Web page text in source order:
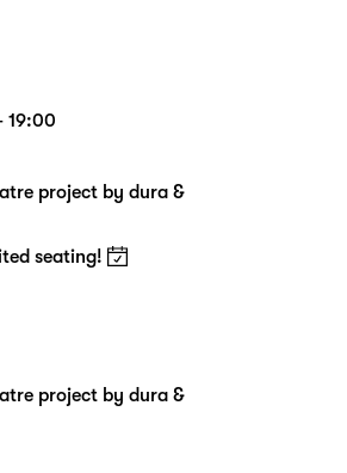
19:00
project by dura &
seating!
project by dura &